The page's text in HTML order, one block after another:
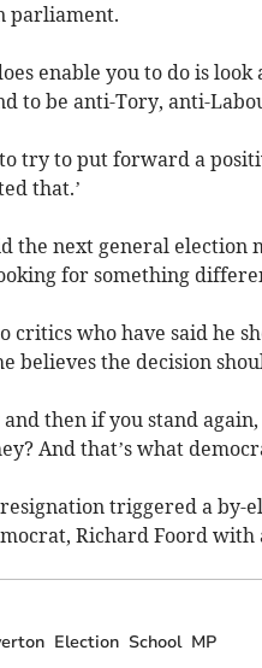
parliament.
enable you to do is
to be anti-Tory, anti-
try to put forward a
that.’
the next general election
for something
critics who have said he
believes the decision
and then if you stand
And that’s what
resignation triggered a by-
Richard Foord with
Election School MP